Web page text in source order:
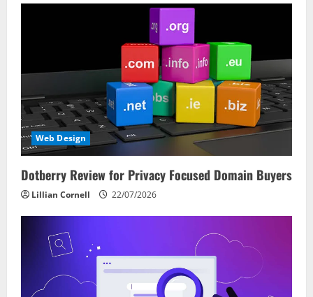
Web Design
Dotberry Review for Privacy Focused Domain Buyers
Lillian Cornell 22/07/2026